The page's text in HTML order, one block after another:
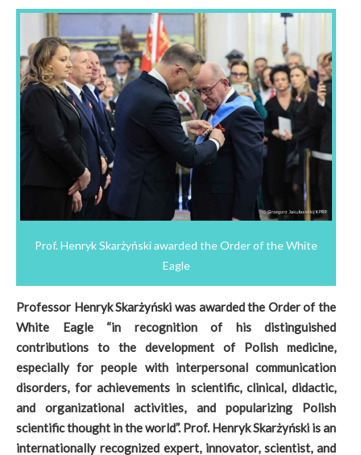
Prof. Henryk Skarżyński awarded the Order of the White
Eagle
Professor Henryk Skarżyński was awarded the Order of the
White Eagle “in recognition of his distinguished
contributions to the development of Polish medicine,
especially for people with interpersonal communication
disorders, for achievements in scientific, clinical, didactic,
and organizational activities, and popularizing Polish
scientific thought in the world”. Prof. Henryk Skarżyński is an
internationally recognized expert, innovator, scientist, and